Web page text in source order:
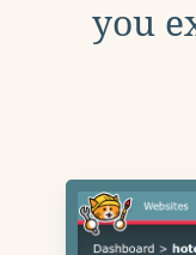
you